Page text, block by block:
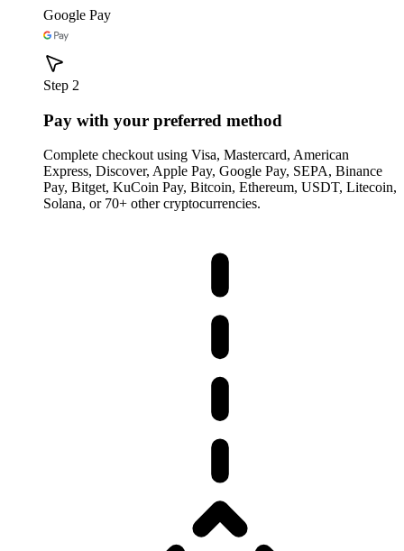
Google Pay
Step 2
Pay with your preferred method
Complete checkout using Visa, Mastercard, American
Express, Discover, Apple Pay, Google Pay, SEPA, Binance
Pay, Bitget, KuCoin Pay, Bitcoin, Ethereum, USDT, Litecoin,
Solana, or 70+ other cryptocurrencies.